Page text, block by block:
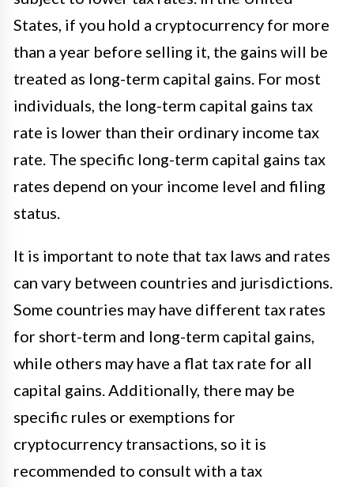
States, if you hold a cryptocurrency for more
than a year before selling it, the gains will be
treated as long-term capital gains. For most
individuals, the long-term capital gains tax
rate is lower than their ordinary income tax
rate. The specific long-term capital gains tax
rates depend on your income level and filing
status.
It is important to note that tax laws and rates
can vary between countries and jurisdictions.
Some countries may have different tax rates
for short-term and long-term capital gains,
while others may have a flat tax rate for all
capital gains. Additionally, there may be
specific rules or exemptions for
cryptocurrency transactions, so it is
recommended to consult with a tax